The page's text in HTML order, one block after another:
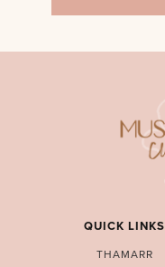
QUICK LINKS
THAMARR